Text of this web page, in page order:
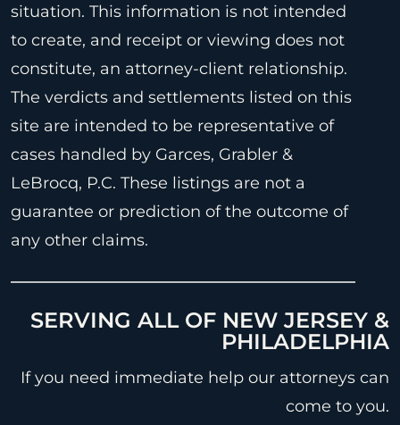
situation. This information is not intended
to create, and receipt or viewing does not
constitute, an attorney-client relationship.
The verdicts and settlements listed on this
site are intended to be representative of
cases handled by Garces, Grabler &
LeBrocq, P.C. These listings are not a
guarantee or prediction of the outcome of
any other claims.
SERVING ALL OF NEW JERSEY &
PHILADELPHIA
If you need immediate help our attorneys can
come to you.